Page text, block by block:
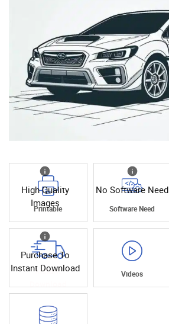
High Quality
Images
Printable
No Software Need
Software Need
Purchase To
Instant Download
Instant
Download
Videos